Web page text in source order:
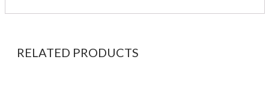
RELATED PRODUCTS